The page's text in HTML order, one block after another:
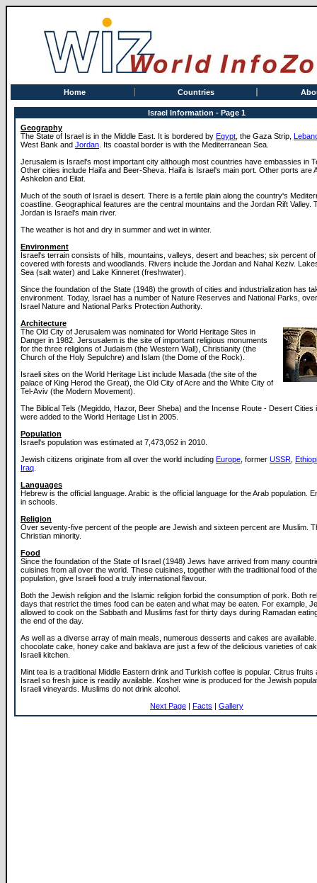
Home Countries
Israel Information - Page 1
Geography
The State of Israel is in the Middle East. It is bordered by Egypt , the Gaza Strip,
West Bank and Jordan . Its coastal border is with the Mediterranean Sea.
Jerusalem is Israel's most important city although most countries have embassies in
Other cities include Haifa and Beer-Sheva. Haifa is Israel's main port. Other ports are
Ashkelon and Eilat.
Much of the south of Israel is desert. There is a fertile plain along the country's
coastline. Geographical features are the central mountains and the Jordan Rift Valley.
Jordan is Israel's main river.
The weather is hot and dry in summer and wet in winter.
Environment
Israel's terrain consists of hills, mountains, valleys, desert and beaches; six percent
covered with forests and woodlands. Rivers include the Jordan and Nahal Keziv.
Sea (salt water) and Lake Kinneret (freshwater).
Since the foundation of the State (1948) the growth of cities and industrialization has
environment. Today, Israel has a number of Nature Reserves and National Parks,
Israel Nature and National Parks Protection Authority.
Architecture
The Old City of Jerusalem was nominated for World Heritage Sites in
Danger in 1982. Jersusalem is the site of important religious monuments
for the three religions of Judaism (the Western Wall), Christianity (the
Church of the Holy Sepulchre) and Islam (the Dome of the Rock).
Israeli sites on the World Heritage List include Masada (the site of the
palace of King Herod the Great), the Old City of Acre and the White City of
Tel-Aviv (the Modern Movement).
The Biblical Tels (Megiddo, Hazor, Beer Sheba) and the Incense Route - Desert Cities
were added to the World Heritage List in 2005.
Population
Israel's population was estimated at 7,473,052 in 2010.
Jewish citizens originate from all over the world including Europe , former USSR
Iraq
Languages
Hebrew is the official language. Arabic is the official language for the Arab population.
in schools.
Religion
Over seventy-five percent of the people are Jewish and sixteen percent are Muslim.
Christian minority.
Food
Since the foundation of the State of Israel (1948) Jews have arrived from many
cuisines from all over the world. These cuisines, together with the traditional food of
population, give Israeli food a truly international flavour.
Both the Jewish religion and the Islamic religion forbid the consumption of pork. Both
days that restrict the times food can be eaten and what may be eaten. For example,
allowed to cook on the Sabbath and Muslims fast for thirty days during Ramadan
the end of the day.
As well as a diverse array of main meals, numerous desserts and cakes are
chocolate cake, honey cake and baklava are just a few of the delicious varieties of
Israeli kitchen.
Mint tea is a traditional Middle Eastern drink and Turkish coffee is popular. Citrus fruits
Israel so fresh juice is readily available. Kosher wine is produced for the Jewish
Israeli vineyards. Muslims do not drink alcohol.
Next Page | Facts | Gallery